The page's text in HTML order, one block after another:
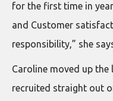
for the first time in
and Customer
responsibility,” she
Caroline moved up the
recruited straight out